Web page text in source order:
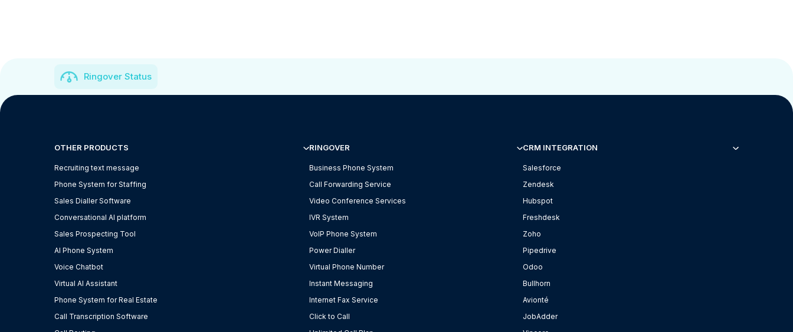
Ringover Status
OTHER PRODUCTS
Recruiting text message
Phone System for Staffing
Sales Dialler Software
Conversational AI platform
Sales Prospecting Tool
AI Phone System
Voice Chatbot
Virtual AI Assistant
Phone System for Real Estate
Call Transcription Software
RINGOVER
Business Phone System
Call Forwarding Service
Video Conference Services
IVR System
VoIP Phone System
Power Dialler
Virtual Phone Number
Instant Messaging
Internet Fax Service
Click to Call
CRM INTEGRATION
Salesforce
Zendesk
Hubspot
Freshdesk
Zoho
Pipedrive
Odoo
Bullhorn
Avionté
JobAdder